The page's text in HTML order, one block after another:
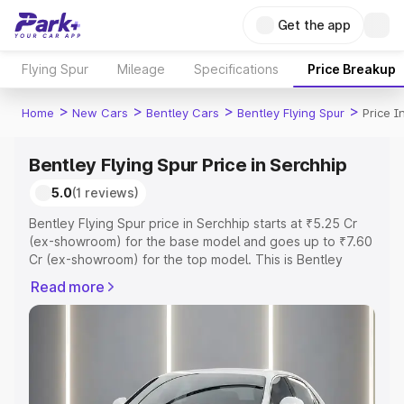
Get the app
Flying Spur Mileage Specifications Price Breakup
Home > New Cars > Bentley Cars > Bentley Flying Spur > Price
Bentley Flying Spur Price in Serchhip
5.0(1 reviews)
Bentley Flying Spur price in Serchhip starts at ₹5.25 Cr
(ex-showroom) for the base model and goes up to ₹7.60
Cr (ex-showroom) for the top model. This is Bentley
or Registration Cost, Insurance Cost. Explore the
complete variant-wise on-road price of Bentley Flying
Explore Cars by Price Range
Read more